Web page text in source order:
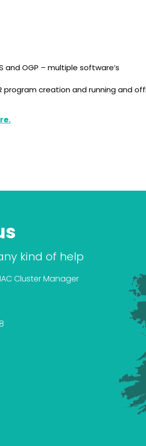
and OGP – multiple software’s
program creation and running and
kind of help
Cluster Manager